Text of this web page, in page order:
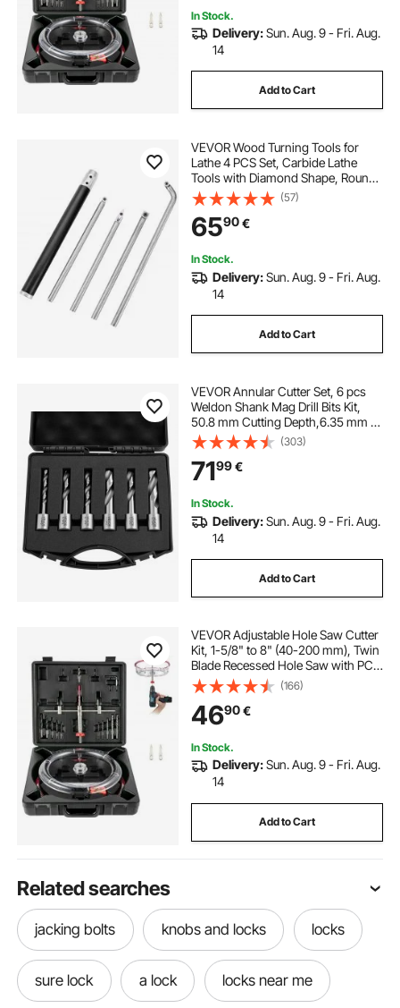
In Stock.
Delivery:Sun. Aug. 9 - Fri. Aug.
14
Add to Cart
VEVOR Wood Turning Tools for
Lathe 4 PCS Set, Carbide Lathe
Tools with Diamond Shape, Round,
Square Cutters Replaceable Turning
Lathe Chisels with a Grip Handle
Lathe Tools for Craft DIY Hobbyists
(57)
6590€
In Stock.
Delivery:Sun. Aug. 9 - Fri. Aug.
14
Add to Cart
VEVOR Annular Cutter Set, 6 pcs
Weldon Shank Mag Drill Bits Kit,
50.8 mm Cutting Depth,6.35 mm to
14.28 mm Cutting Diameter, HSS, 6
Drill Bits with Plastic Case, for
Magnetic Drills, Steel, Aluminum
(303)
7199€
In Stock.
Delivery:Sun. Aug. 9 - Fri. Aug.
14
Add to Cart
VEVOR Adjustable Hole Saw Cutter
Kit, 1-5/8" to 8" (40-200 mm), Twin
Blade Recessed Hole Saw with PC
Dust Shield, Two Replaceable Pilot
Drill Bits, for Recessed Lights,
Ceiling Speakers, Vent Holes
(166)
4690€
In Stock.
Delivery:Sun. Aug. 9 - Fri. Aug.
14
Add to Cart
Related searches
jacking bolts knobs and locks locks
sure lock a lock locks near me